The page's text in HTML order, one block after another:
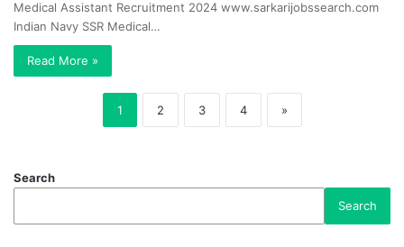
Medical Assistant Recruitment 2024 www.sarkarijobssearch.com
Indian Navy SSR Medical…
Read More »
1 2 3 4 »
Search
Search